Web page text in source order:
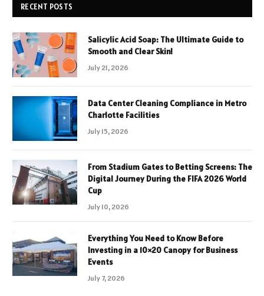
RECENT POSTS
Salicylic Acid Soap: The Ultimate Guide to
Smooth and Clear Skin!
July 21, 2026
Data Center Cleaning Compliance in Metro
Charlotte Facilities
July 15, 2026
From Stadium Gates to Betting Screens: The
Digital Journey During the FIFA 2026 World
Cup
July 10, 2026
Everything You Need to Know Before
Investing in a 10×20 Canopy for Business
Events
July 7, 2026